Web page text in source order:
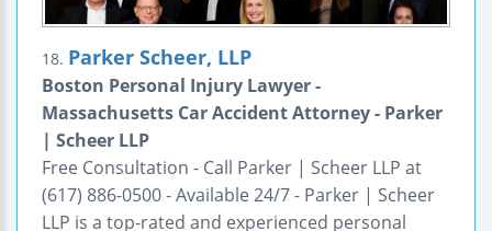
18. Parker Scheer, LLP
Boston Personal Injury Lawyer -
Massachusetts Car Accident Attorney - Parker
| Scheer LLP
Free Consultation - Call Parker | Scheer LLP at
(617) 886-0500 - Available 24/7 - Parker | Scheer
LLP is a top-rated and experienced personal